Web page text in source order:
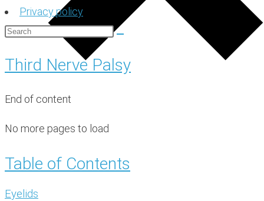
Privacy policy
Third Nerve Palsy
End of content
No more pages to load
Table of Contents
Eyelids